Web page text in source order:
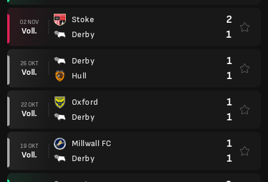
02 NOV
Voll.
Stoke
Derby
2
1
26 OKT
Voll.
Derby
Hull
1
1
22 OKT
Voll.
Oxford
Derby
1
1
19 OKT
Voll.
Millwall FC
Derby
1
1